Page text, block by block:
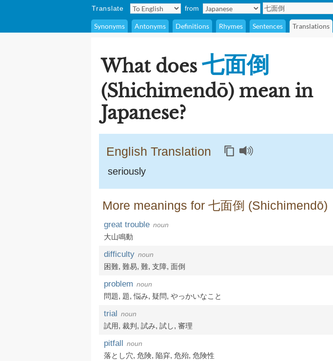
Translate from
Synonyms Antonyms Definitions Rhymes Sentences Translations
What does 七面倒
(Shichimendō) mean in
Japanese?
English Translation
seriously
More meanings for 七面倒 (Shichimendō)
great trouble noun
大山鳴動
difficulty noun
困難, 難易, 難, 支障, 面倒
problem noun
問題, 題,悩み, 疑問, やっかいなこと
trial noun
試用, 裁判 , 試み, 試し, 審理
pitfall noun
落とし穴, 危険, 陥穽, 危殆, 危険性